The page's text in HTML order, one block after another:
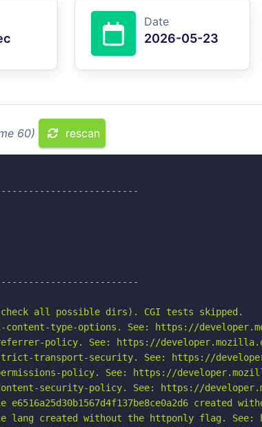
Date
2026-05-23
60) rescan
all possible dirs). CGI tests skipped.
type-options. See: https://
policy. See: https://
transport-security. See: https://
policy. See: https://
security-policy. See: https://
lang created without the httponly flag. See: